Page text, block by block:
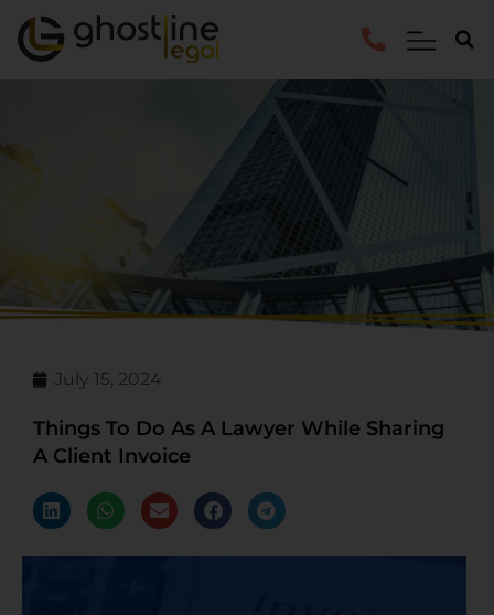
July 15, 2024
Things To Do As A Lawyer While Sharing
A Client Invoice